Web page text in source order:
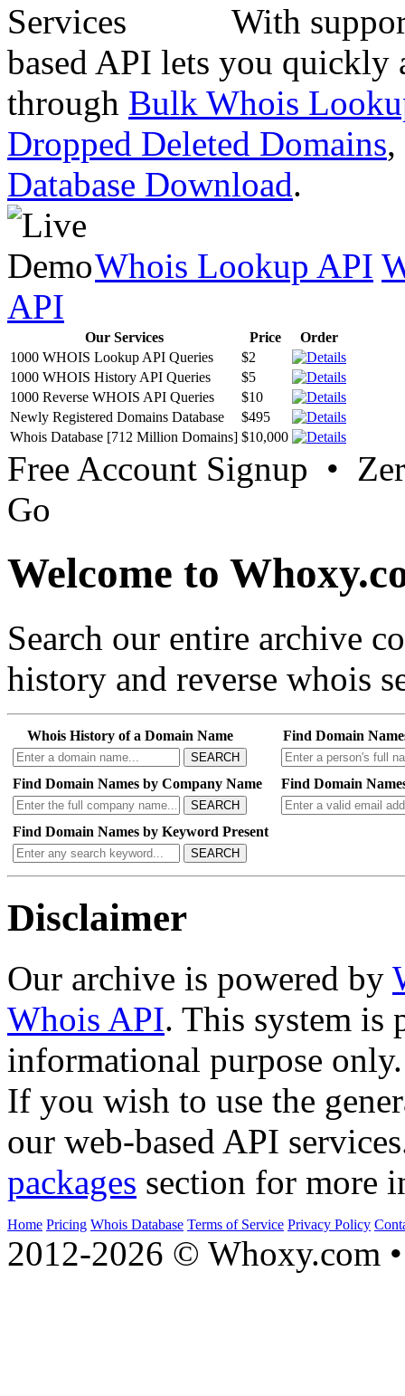
With
based API lets you quickly
through Bulk Whois
Dropped Deleted Domains,
Database Download.
Whois Lookup API
API
Our Services Price
Order
1000 WHOIS Lookup API Queries
$2
1000 WHOIS History API Queries
$5
1000 Reverse WHOIS API Queries
$10
Newly Registered Domains Database
$495
Whois Database [712 Million Domains] $10,000
Free Account Signup •
Go
Welcome to
Search our entire archive
history and reverse whois
Whois History of a Domain Name
SEARCH
Find Domain
Find Domain Names by Company Name
SEARCH
Find Domain
Find Domain Names by Keyword Present
SEARCH
Disclaimer
Our archive is powered by
Whois API. This system is
informational purpose only.
If you wish to use the
our web-based API
packages section for more
Home Pricing Whois Database Terms of Service Privacy Policy
2012-2026 © Whoxy.com